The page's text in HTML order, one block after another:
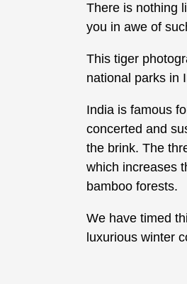
There is nothing
you in awe of
This tiger
national parks in
India is famous
concerted and
the brink. The
which increases
bamboo forests.
We have timed
luxurious winter